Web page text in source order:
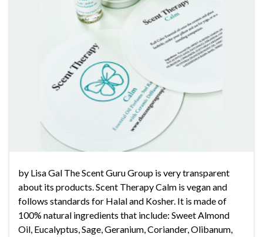
by Lisa Gal The Scent Guru Group is very transparent
about its products. Scent Therapy Calm is vegan and
follows standards for Halal and Kosher. It is made of
100% natural ingredients that include: Sweet Almond
Oil, Eucalyptus, Sage, Geranium, Coriander, Olibanum,